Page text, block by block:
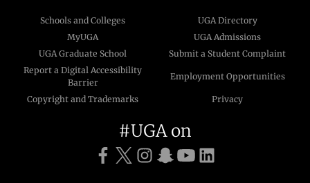
Schools and Colleges
UGA Directory
MyUGA
UGA Admissions
UGA Graduate School
Submit a Student Complaint
Report a Digital Accessibility
Barrier
Employment Opportunities
Copyright and Trademarks Privacy
#UGA on